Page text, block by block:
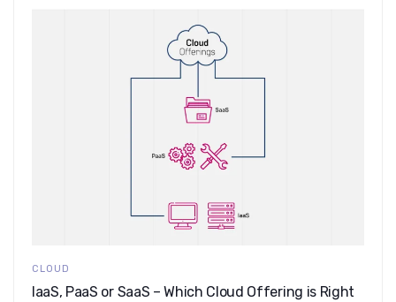
CLOUD
IaaS, PaaS or SaaS – Which Cloud Offering is Right